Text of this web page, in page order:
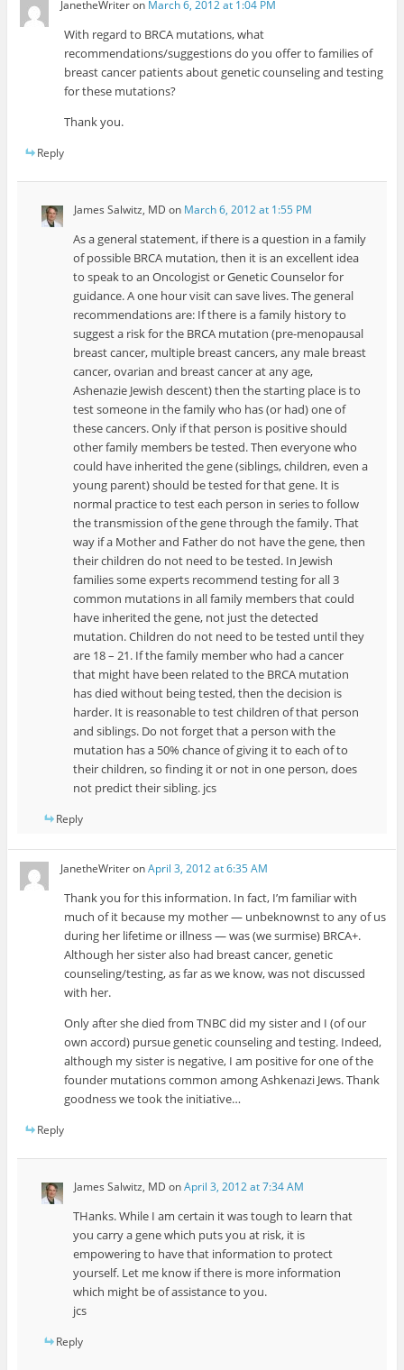
JanetheWriteron March 6, 2012 at 1:04 PM
With regard to BRCA mutations, what
recommendations/suggestions do you offer to families of
breast cancer patients about genetic counseling and testing
for these mutations?
Thank you.
Reply
James Salwitz, MD on March 6, 2012 at 1:55 PM
As a general statement, if there is a question in a family
of possible BRCA mutation, then it is an excellent idea
to speak to an Oncologist or Genetic Counselor for
guidance. A one hour visit can save lives. The general
recommendations are: If there is a family history to
suggest a risk for the BRCA mutation (pre-menopausal
breast cancer, multiple breast cancers, any male breast
cancer, ovarian and breast cancer at any age,
Ashenazie Jewish descent) then the starting place is to
test someone in the family who has (or had) one of
these cancers. Only if that person is positive should
other family members be tested. Then everyone who
could have inherited the gene (siblings, children, even a
young parent) should be tested for that gene. It is
normal practice to test each person in series to follow
the transmission of the gene through the family. That
way if a Mother and Father do not have the gene, then
their children do not need to be tested. In Jewish
families some experts recommend testing for all 3
common mutations in all family members that could
have inherited the gene, not just the detected
mutation. Children do not need to be tested until they
are 18 – 21. If the family member who had a cancer
that might have been related to the BRCA mutation
has died without being tested, then the decision is
harder. It is reasonable to test children of that person
and siblings. Do not forget that a person with the
mutation has a 50% chance of giving it to each of to
their children, so finding it or not in one person, does
not predict their sibling. jcs
Reply
JanetheWriteronApril 3, 2012 at 6:35 AM
Thank you for this information. In fact, I’m familiar with
much of it because my mother — unbeknownst to any of us
during her lifetime or illness — was (we surmise) BRCA+.
Although her sister also had breast cancer, genetic
counseling/testing, as far as we know, was not discussed
with her.
Only after she died from TNBC did my sister and I (of our
own accord) pursue genetic counseling and testing. Indeed,
although my sister is negative, I am positive for one of the
founder mutations common among Ashkenazi Jews. Thank
goodness we took the initiative…
Reply
James Salwitz, MD onApril 3, 2012 at 7:34 AM
THanks. While I am certain it was tough to learn that
you carry a gene which puts you at risk, it is
empowering to have that information to protect
yourself. Let me know if there is more information
which might be of assistance to you.
jcs
Reply